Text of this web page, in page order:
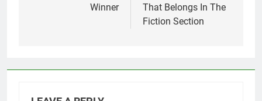
Winner
That Belongs In The
Fiction Section